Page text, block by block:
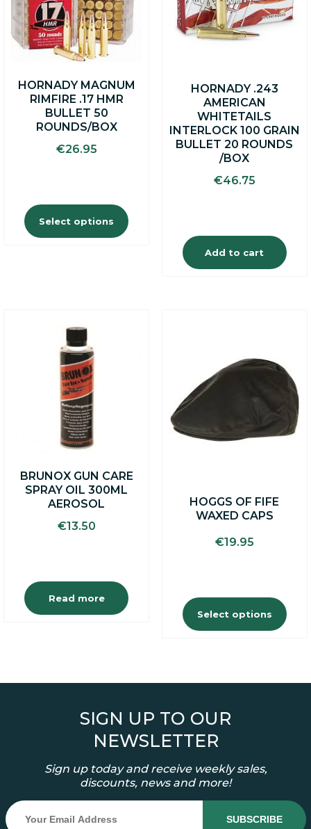
HORNADY MAGNUM
RIMFIRE .17 HMR
BULLET 50
ROUNDS/BOX
€26.95
Select options
The
options
may
be
chosen
on
the
product
page
HORNADY .243
AMERICAN
WHITETAILS
INTERLOCK 100 GRAIN
BULLET 20 ROUNDS
/BOX
€46.75
Add to cart
BRUNOX GUN CARE
SPRAY OIL 300ML
AEROSOL
€13.50
Read more
HOGGS OF FIFE
WAXED CAPS
€19.95
Select options
has
multiple
The
options
be
product
page
SIGN UP TO OUR
NEWSLETTER
Sign up today and receive weekly sales,
discounts, news and more!